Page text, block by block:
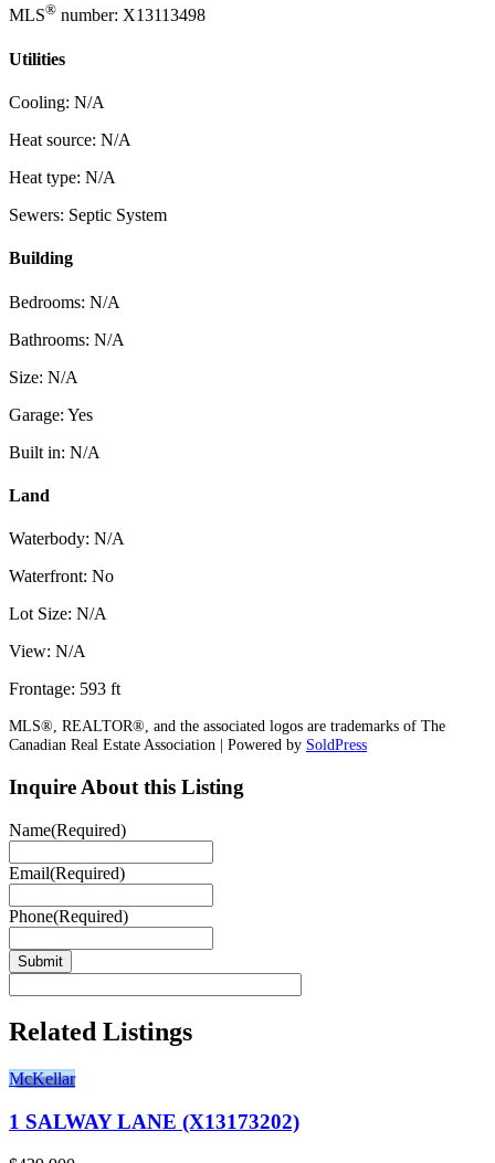
MLS® number: X13113498
Utilities
Cooling: N/A
Heat source: N/A
Heat type: N/A
Sewers: Septic System
Building
Bedrooms: N/A
Bathrooms: N/A
Size: N/A
Garage: Yes
Built in: N/A
Land
Waterbody: N/A
Waterfront: No
Lot Size: N/A
View: N/A
Frontage: 593 ft
MLS®, REALTOR®, and the associated logos are trademarks of The
Canadian Real Estate Association | Powered by SoldPress
Inquire About this Listing
Name(Required)
Email(Required)
Phone(Required)
Related Listings
McKellar
1 SALWAY LANE (X13173202)